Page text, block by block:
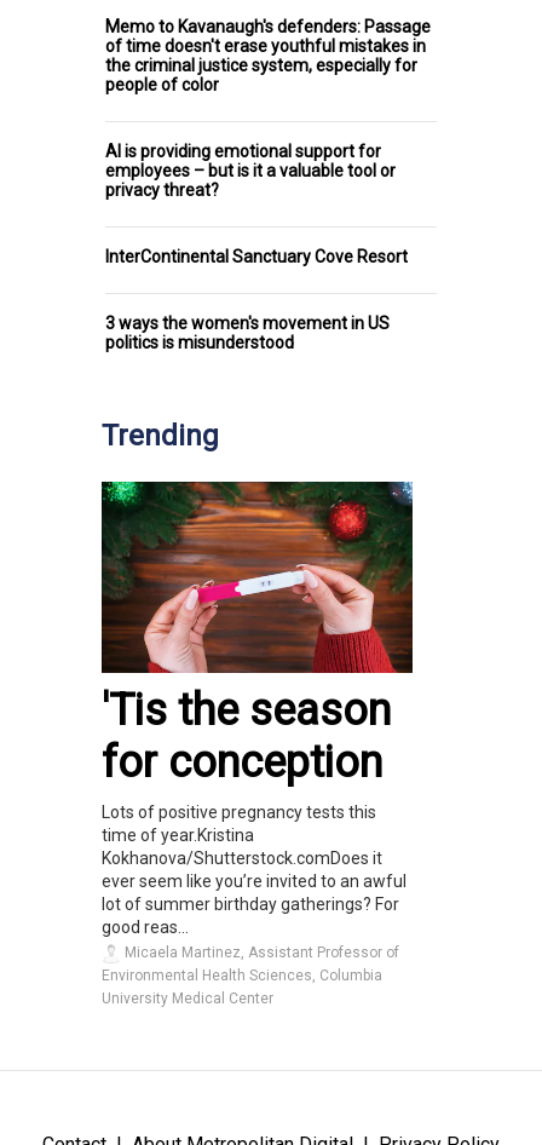
Memo to Kavanaugh's defenders: Passage
of time doesn't erase youthful mistakes in
the criminal justice system, especially for
people of color
AI is providing emotional support for
employees – but is it a valuable tool or
privacy threat?
InterContinental Sanctuary Cove Resort
3 ways the women's movement in US
politics is misunderstood
Trending
'Tis the season
for conception
Lots of positive pregnancy tests this
time of year.Kristina
Kokhanova/Shutterstock.comDoes it
ever seem like you’re invited to an awful
lot of summer birthday gatherings? For
good reas...
Micaela Martinez, Assistant Professor of
Environmental Health Sciences, Columbia
University Medical Center